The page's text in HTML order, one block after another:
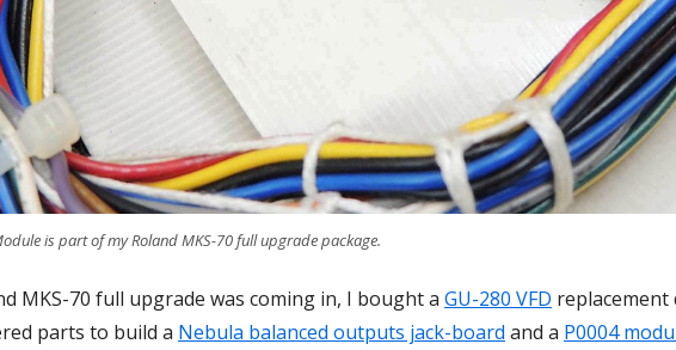
is part of my Roland MKS-70 full upgrade package.
MKS-70 full upgrade was coming in, I bought a GU-280 VFD replacement
parts to build a Nebula balanced outputs jack-board and a P0004